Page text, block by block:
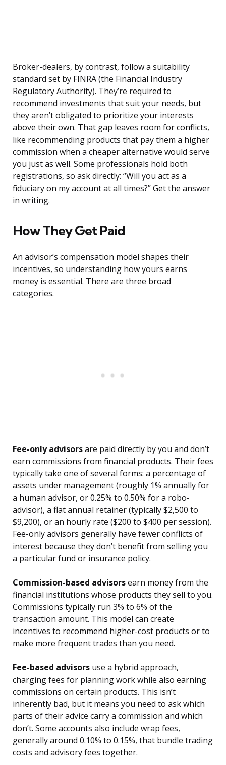
Broker-dealers, by contrast, follow a suitability
standard set by FINRA (the Financial Industry
Regulatory Authority). They’re required to
recommend investments that suit your needs, but
they aren’t obligated to prioritize your interests
above their own. That gap leaves room for conflicts,
like recommending products that pay them a higher
commission when a cheaper alternative would serve
you just as well. Some professionals hold both
registrations, so ask directly: “Will you act as a
fiduciary on my account at all times?” Get the answer
in writing.
How They Get Paid
An advisor’s compensation model shapes their
incentives, so understanding how yours earns
money is essential. There are three broad
categories.
Fee-only advisorsare paid directly by you and don’t
earn commissions from financial products. Their fees
typically take one of several forms: a percentage of
assets under management (roughly 1% annually for
a human advisor, or 0.25% to 0.50% for a robo-
advisor), a flat annual retainer (typically $2,500 to
$9,200), or an hourly rate ($200 to $400 per session).
Fee-only advisors generally have fewer conflicts of
interest because they don’t benefit from selling you
a particular fund or insurance policy.
Commission-based advisorsearn money from the
financial institutions whose products they sell to you.
Commissions typically run 3% to 6% of the
transaction amount. This model can create
incentives to recommend higher-cost products or to
make more frequent trades than you need.
Fee-based advisors use a hybrid approach,
charging fees for planning work while also earning
commissions on certain products. This isn’t
inherently bad, but it means you need to ask which
parts of their advice carry a commission and which
don’t. Some accounts also include wrap fees,
generally around 0.10% to 0.15%, that bundle trading
costs and advisory fees together.